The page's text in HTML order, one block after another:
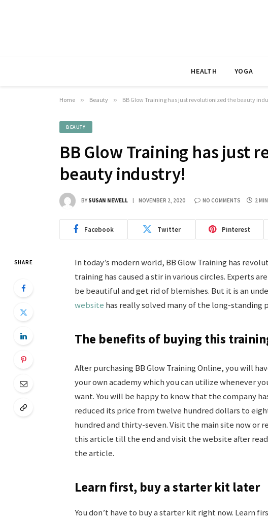
HEALTH YOGA
Home » Beauty » BB Glow Training has just revolutionized the beauty
BEAUTY
BB Glow Training has just
beauty industry!
BY SUSAN NEWELL NOVEMBER 2, 2020 NO COMMENTS 2
Facebook Twitter Pinterest
SHARE
In today’s modern world, BB Glow Training has
training has caused a stir in various circles. Experts
be beautiful and get rid of blemishes. But it is an
website has really solved many of the long-standing
The benefits of buying this
After purchasing BB Glow Training Online, you will
your own academy which you can utilize whenever
want. You will be happy to know that the company
reduced its price from twelve hundred dollars to
hundred and thirty-seven. Visit the main site now or
this article till the end and visit the website after
the article.
Learn first, buy a starter kit later
You don’t have to buy a starter kit right now. Learn